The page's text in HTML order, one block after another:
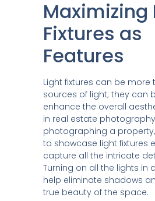
Maximizing
Fixtures as
Features
Light fixtures can be more
sources of light; they can
enhance the overall
in real estate
photographing a
to showcase light fixtures
capture all the intricate
Turning on all the lights in
help eliminate shadows
true beauty of the space.